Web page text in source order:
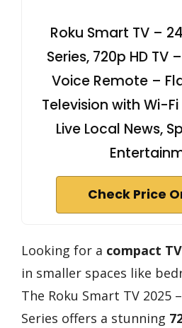
Roku Smart TV –
Series, 720p HD TV
Voice Remote –
Television with Wi-
Live Local News,
Check Price
Looking for a compact TV
in smaller spaces like
The Roku Smart TV 2025
Series offers a stunning